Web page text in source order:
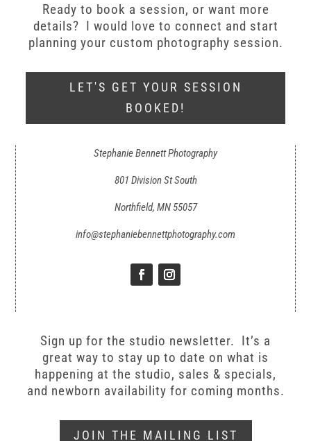
Ready to book a session, or want more
details? I would love to connect and start
planning your custom photography session.
LET'S GET YOUR SESSION
BOOKED!
Stephanie Bennett Photography
801 Division St South
Northfield, MN 55057
info@stephaniebennettphotography.com
Sign up for the studio newsletter. It’s a
great way to stay up to date on what is
happening at the studio, sales & specials,
and newborn availability for coming months.
JOIN THE MAILING LIST